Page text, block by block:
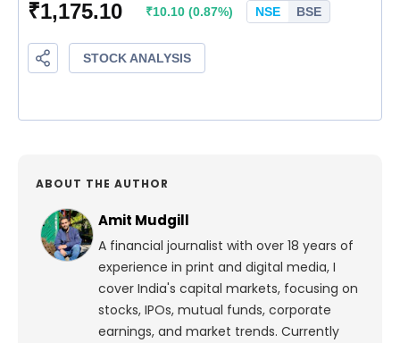
ABOUT THE AUTHOR
Amit Mudgill
A financial journalist with over 18 years of
experience in print and digital media, I
cover India's capital markets, focusing on
stocks, IPOs, mutual funds, corporate
earnings, and market trends. Currently